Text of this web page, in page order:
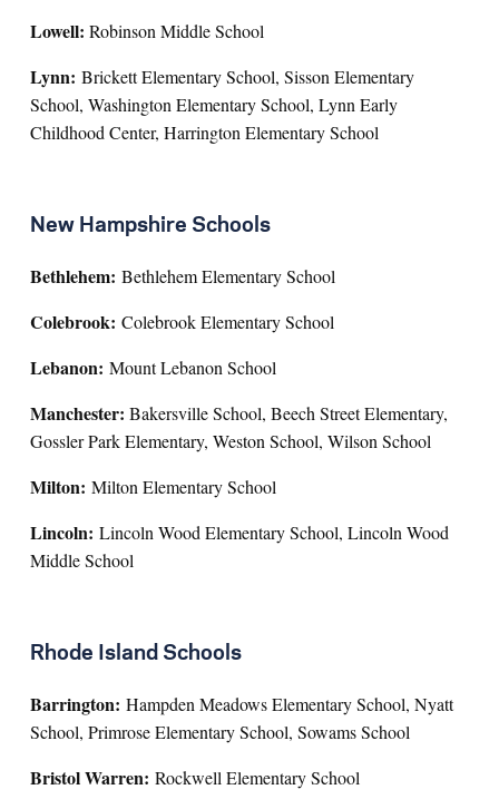
Lowell: Robinson Middle School
Lynn: Brickett Elementary School, Sisson Elementary
School, Washington Elementary School, Lynn Early
Childhood Center, Harrington Elementary School
New Hampshire Schools
Bethlehem: Bethlehem Elementary School
Colebrook: Colebrook Elementary School
Lebanon: Mount Lebanon School
Manchester: Bakersville School, Beech Street Elementary,
Gossler Park Elementary, Weston School, Wilson School
Milton: Milton Elementary School
Lincoln: Lincoln Wood Elementary School, Lincoln Wood
Middle School
Rhode Island Schools
Barrington: Hampden Meadows Elementary School, Nyatt
School, Primrose Elementary School, Sowams School
Bristol Warren: Rockwell Elementary School